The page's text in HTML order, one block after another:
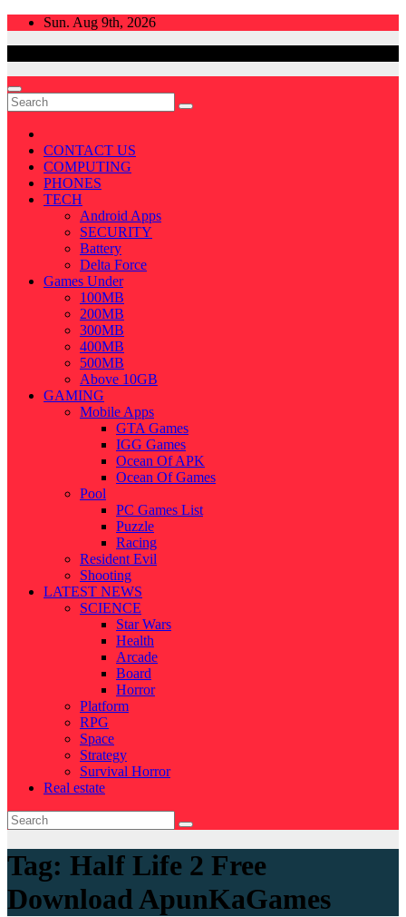
Skip
Sun. Aug 9th, 2026
CONTACT US
COMPUTING
PHONES
TECH
Android Apps
SECURITY
Battery
Delta Force
Games Under
100MB
200MB
300MB
400MB
500MB
Above 10GB
GAMING
Mobile Apps
GTA Games
IGG Games
Ocean Of APK
Ocean Of Games
Pool
PC Games List
Puzzle
Racing
Resident Evil
Shooting
LATEST NEWS
SCIENCE
Star Wars
Health
Arcade
Board
Horror
Platform
RPG
Space
Strategy
Survival Horror
Real estate
Tag: Half Life 2 Free
Download ApunKaGames